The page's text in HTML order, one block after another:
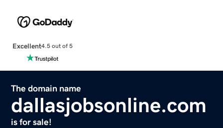
Excellent4.5 out of 5
The domain name
dallasjobsonline.com
is for sale!